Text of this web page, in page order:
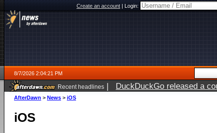
Create an account|Login:
8/7/2026 2:04:21 PM
Recent headlines | DuckDuckGo released a
ago
AfterDawn > News > iOS
iOS